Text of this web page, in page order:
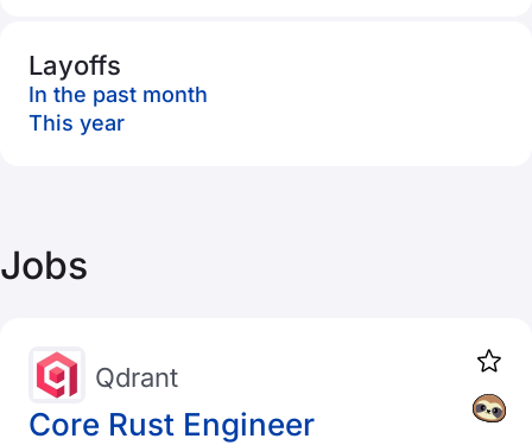
Layoffs
In the past month
This year
Jobs
Core Rust Engineer
Qdrant